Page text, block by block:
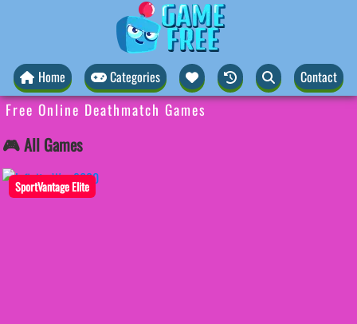
Home Categories Contact
Free Online Deathmatch Games
🎮 All Games
SportVantage Elite